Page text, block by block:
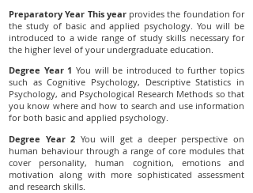
Preparatory Year This year provides the foundation for
the study of basic and applied psychology. You will be
introduced to a wide range of study skills necessary for
the higher level of your undergraduate education.
Degree Year 1 You will be introduced to further topics
such as Cognitive Psychology, Descriptive Statistics in
Psychology, and Psychological Research Methods so that
you know where and how to search and use information
for both basic and applied psychology.
Degree Year 2 You will get a deeper perspective on
human behaviour through a range of core modules that
cover personality, human cognition, emotions and
motivation along with more sophisticated assessment
and research skills.